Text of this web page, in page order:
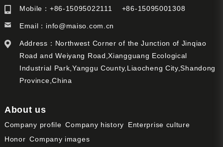
Mobile：+86-15095022111 +86-15095001308
Email： info@maiso.com.cn
Address：Northwest Corner of the Junction of Jinqiao
Road and Weiyang Road,Xiangguang Ecological
Industrial Park,Yanggu County,Liaocheng City,Shandong
Province,China
About us
Company profile Company history
Enterprise culture
Honor Company images